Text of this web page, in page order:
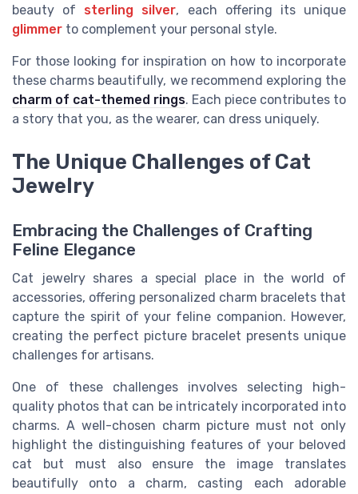
beauty of sterling silver, each offering its unique
glimmer to complement your personal style.
For those looking for inspiration on how to incorporate
these charms beautifully, we recommend exploring the
charm of cat-themed rings. Each piece contributes to
a story that you, as the wearer, can dress uniquely.
The Unique Challenges of Cat
Jewelry
Embracing the Challenges of Crafting
Feline Elegance
Cat jewelry shares a special place in the world of
accessories, offering personalized charm bracelets that
capture the spirit of your feline companion. However,
creating the perfect picture bracelet presents unique
challenges for artisans.
One of these challenges involves selecting high-
quality photos that can be intricately incorporated into
charms. A well-chosen charm picture must not only
highlight the distinguishing features of your beloved
cat but must also ensure the image translates
beautifully onto a charm, casting each adorable